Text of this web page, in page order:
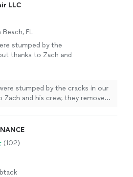
LLC
FL
stumped by the
thanks to Zach and
the wood and
See more
stumped by the cracks in our
and his crew, they removed
👍.""
(102)